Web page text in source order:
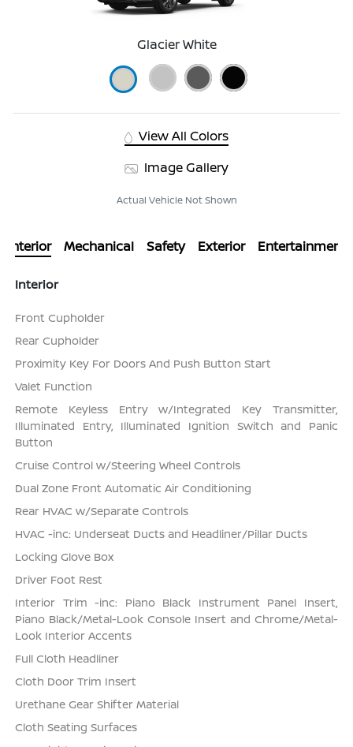
Glacier White
View All Colors
Image Gallery
Actual Vehicle Not Shown
Interior Mechanical Safety Exterior Entertainment
Interior
Front Cupholder
Rear Cupholder
Proximity Key For Doors And Push Button Start
Valet Function
Remote Keyless Entry w/Integrated Key Transmitter,
Illuminated Entry, Illuminated Ignition Switch and Panic
Button
Cruise Control w/Steering Wheel Controls
Dual Zone Front Automatic Air Conditioning
Rear HVAC w/Separate Controls
HVAC -inc: Underseat Ducts and Headliner/Pillar Ducts
Locking Glove Box
Driver Foot Rest
Interior Trim -inc: Piano Black Instrument Panel Insert,
Piano Black/Metal-Look Console Insert and Chrome/Metal-
Look Interior Accents
Full Cloth Headliner
Cloth Door Trim Insert
Urethane Gear Shifter Material
Cloth Seating Surfaces